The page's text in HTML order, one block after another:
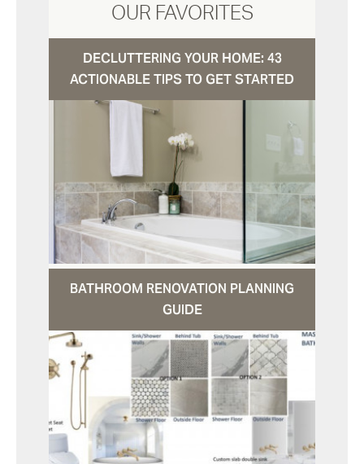
OUR FAVORITES
DECLUTTERING YOUR HOME: 43
ACTIONABLE TIPS TO GET STARTED
BATHROOM RENOVATION PLANNING
GUIDE